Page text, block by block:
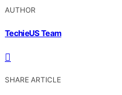
AUTHOR
TechieUS Team
SHARE ARTICLE